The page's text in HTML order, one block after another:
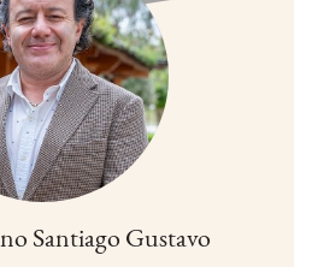
Santiago Gustavo